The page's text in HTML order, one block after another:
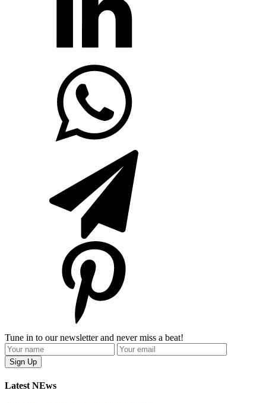
Tune in to our newsletter and never miss a beat!
Latest NEws